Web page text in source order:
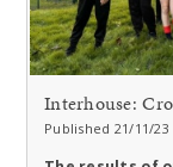
Interhouse:
Published 21/11/23